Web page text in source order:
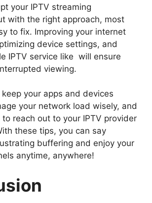
your IPTV streaming
with the right approach, most
to fix. Improving your internet
device settings, and
IPTV service like will ensure
viewing.
your apps and devices
your network load wisely, and
to reach out to your IPTV provider
these tips, you can say
buffering and enjoy your
anytime, anywhere!